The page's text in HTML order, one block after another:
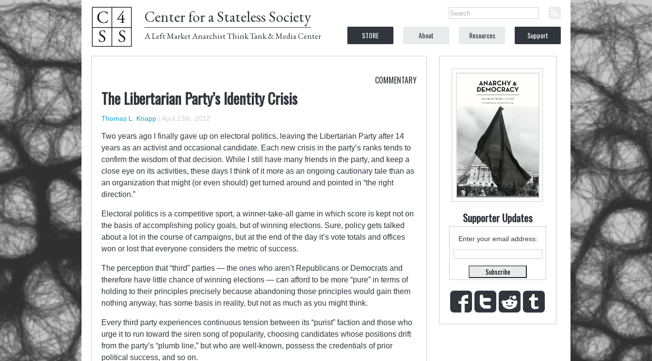
Center for a Stateless Society
A Left Market Anarchist Think Tank & Media Center STORE About Resources Support
COMMENTARY
The Libertarian Party’s Identity Crisis
Thomas L. Knapp | April 13th, 2012
Two years ago I finally gave up on electoral politics, leaving the Libertarian Party after 14
years as an activist and occasional candidate. Each new crisis in the party’s ranks tends to
confirm the wisdom of that decision. While I still have many friends in the party, and keep a
close eye on its activities, these days I think of it more as an ongoing cautionary tale than as
an organization that might (or even should) get turned around and pointed in “the right
direction.”
Electoral politics is a competitive sport, a winner-take-all game in which score is kept not on
the basis of accomplishing policy goals, but of winning elections. Sure, policy gets talked
about a lot in the course of campaigns, but at the end of the day it’s vote totals and offices
won or lost that everyone considers the metric of success.
The perception that “third” parties — the ones who aren’t Republicans or Democrats and
therefore have little chance of winning elections — can afford to be more “pure” in terms of
holding to their principles precisely because abandoning those principles would gain them
nothing anyway, has some basis in reality, but not as much as you might think.
Every third party experiences continuous tension between its “purist” faction and those who
urge it to run toward the siren song of popularity, choosing candidates whose positions drift
from the party’s “plumb line,” but who are well-known, possess the credentials of prior
political success, and so on.
Supporter Updates
Enter your email address: